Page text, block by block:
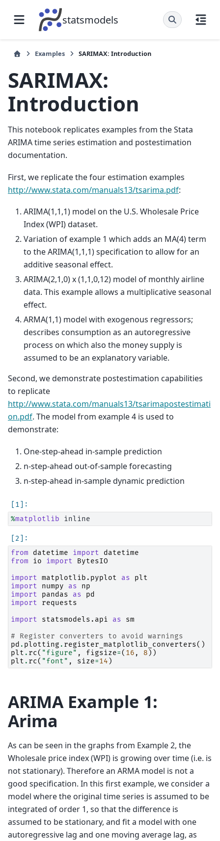
statsmodels
Examples SARIMAX: Introduction
SARIMAX:
Introduction
This notebook replicates examples from the Stata
ARIMA time series estimation and postestimation
documentation.
First, we replicate the four estimation examples
http://www.stata.com/manuals13/tsarima.pdf:
ARIMA(1,1,1) model on the U.S. Wholesale Price
Index (WPI) dataset.
Variation of example 1 which adds an MA(4) term
to the ARIMA(1,1,1) specification to allow for an
additive seasonal effect.
ARIMA(2,1,0) x (1,1,0,12) model of monthly airline
data. This example allows a multiplicative seasonal
effect.
ARMA(1,1) model with exogenous regressors;
describes consumption as an autoregressive
process on which also the money supply is
assumed to be an explanatory variable.
Second, we demonstrate postestimation capabilities
to replicate
http://www.stata.com/manuals13/tsarimapostestimati
on.pdf. The model from example 4 is used to
demonstrate:
One-step-ahead in-sample prediction
n-step-ahead out-of-sample forecasting
n-step-ahead in-sample dynamic prediction
%matplotlib
from
datetime import
datetime
from
io import
BytesIO
import matplotlib.pyplot as
plt
import
numpy as
np
import
pandas as
pd
import
requests
import
statsmodels.api as
sm
# Register converters to avoid warnings
pd . plotting . register_matplotlib_converters()
plt . rc( "figure" , figsize=( 16 , 8 ))
plt . rc( "font" , size=14 )
ARIMA Example 1:
Arima
As can be seen in the graphs from Example 2, the
Wholesale price index (WPI) is growing over time (i.e. is
not stationary). Therefore an ARMA model is not a
good specification. In this first example, we consider a
model where the original time series is assumed to be
integrated of order 1, so that the difference is
assumed to be stationary, and fit a model with one
autoregressive lag and one moving average lag, as